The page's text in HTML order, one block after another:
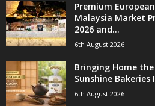
Premium
Malaysia Market
2026 and...
6th August 2026
Bringing Home
Sunshine
6th August 2026